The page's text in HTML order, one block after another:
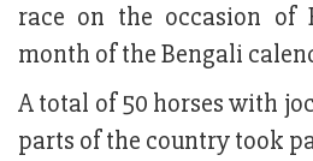
race on the occasion of
month of the Bengali
A total of 50 horses with
parts of the country took